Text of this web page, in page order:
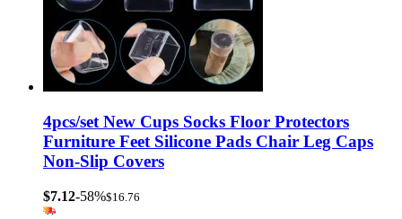
4pcs/set New Cups Socks Floor Protectors
Furniture Feet Silicone Pads Chair Leg Caps
Non-Slip Covers
$7.12-58%$16.76